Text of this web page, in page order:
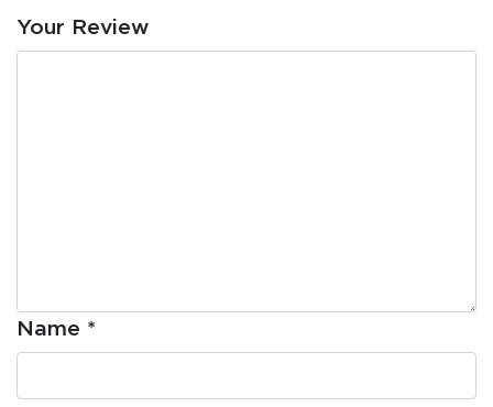
Your Review
Name *